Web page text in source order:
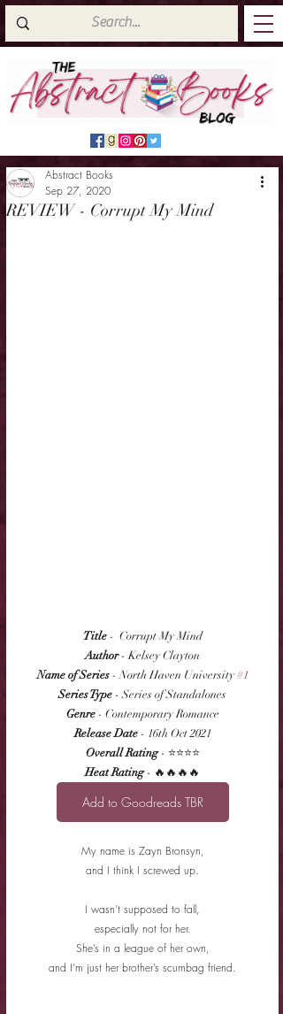
REVIEW - Corrupt My Mind
Abstract Books
Sep 27, 2020
Title -  Corrupt My Mind
Author - Kelsey Clayton
Name of Series - North Haven University #1
Series Type - Series of Standalones
Genre - Contemporary Romance
Release Date - 16th Oct 2021
Overall Rating - ⭐⭐⭐⭐
Heat Rating - 🔥🔥🔥🔥
Add to Goodreads TBR
My name is Zayn Bronsyn,
and I think I screwed up.
I wasn’t supposed to fall,
especially not for her.
She’s in a league of her own,
and I’m just her brother’s scumbag friend.